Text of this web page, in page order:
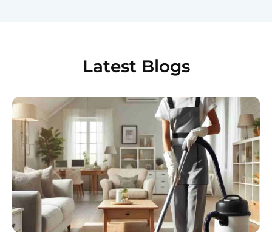
preparation and post-event
cleanup, allowing hosts to focus on
wedding, a corporate function, or a
community festival, reliable
cleaning services contribute to
memorable experiences for hosts
and guests nationwide.
Latest Blogs